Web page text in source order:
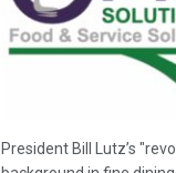
President Bill Lutz’s